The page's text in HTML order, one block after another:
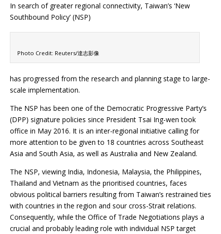
In search of greater regional connectivity, Taiwan’s ‘New
Southbound Policy’ (NSP)
Photo Credit: Reuters/達志影像
has progressed from the research and planning stage to large-
scale implementation.
The NSP has been one of the Democratic Progressive Party’s
(DPP) signature policies since President Tsai Ing-wen took
office in May 2016. It is an inter-regional initiative calling for
more attention to be given to 18 countries across Southeast
Asia and South Asia, as well as Australia and New Zealand.
The NSP, viewing India, Indonesia, Malaysia, the Philippines,
Thailand and Vietnam as the prioritised countries, faces
obvious political barriers resulting from Taiwan’s restrained ties
with countries in the region and sour cross-Strait relations.
Consequently, while the Office of Trade Negotiations plays a
crucial and probably leading role with individual NSP target